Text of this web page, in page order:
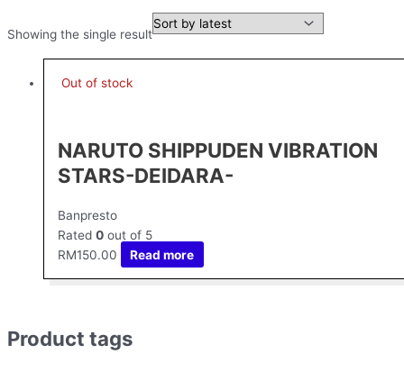
Product tags
Showing the single result
Out of stock
NARUTO SHIPPUDEN VIBRATION
STARS-DEIDARA-
Banpresto
Rated 0 out of 5
RM150.00 Read more